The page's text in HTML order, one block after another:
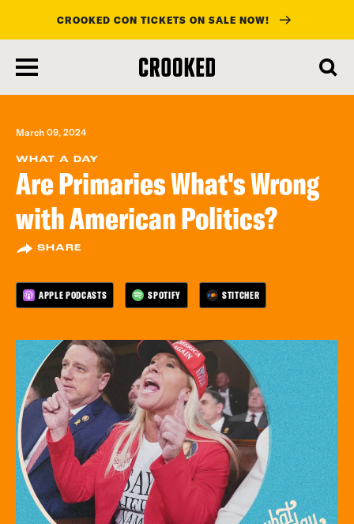
main
content
CROOKED CON TICKETS ON SALE NOW!
March 09, 2024
WHAT A DAY
Are Primaries What's Wrong
with American Politics?
SHARE
APPLE PODCASTS SPOTIFY STITCHER